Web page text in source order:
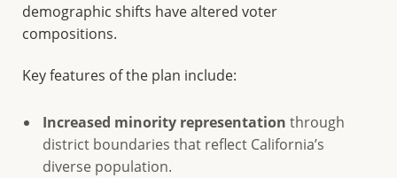
demographic shifts have altered voter
compositions.
Key features of the plan include:
Increased minority representation through
district boundaries that reflect California’s
diverse population.